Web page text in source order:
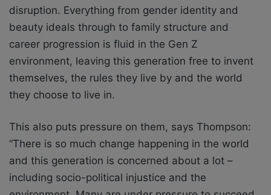
disruption. Everything from gender identity and
beauty ideals through to family structure and
career progression is fluid in the Gen Z
environment, leaving this generation free to invent
themselves, the rules they live by and the world
they choose to live in.
This also puts pressure on them, says Thompson:
“There is so much change happening in the world
and this generation is concerned about a lot –
including socio-political injustice and the